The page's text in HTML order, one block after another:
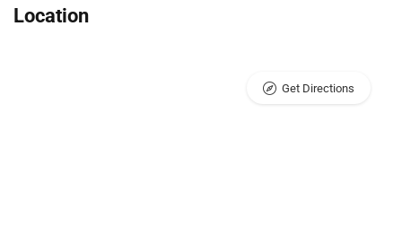
Location
Get Directions